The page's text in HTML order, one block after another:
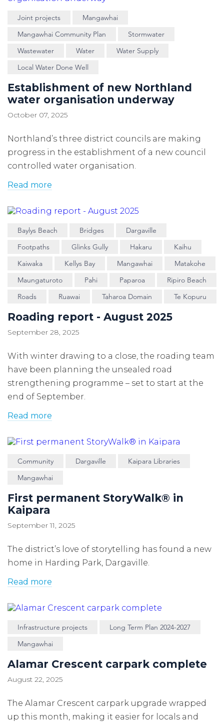
Joint projects
Mangawhai
Mangawhai Community Plan
Stormwater
Wastewater
Water
Water Supply
Local Water Done Well
Establishment of new Northland
water organisation underway
October 07, 2025
Northland’s three district councils are making
progress in the establishment of a new council
controlled water organisation.
Read more
Baylys Beach Bridges
Dargaville
Footpaths
Glinks Gully Hakaru
Kaihu
Kaiwaka
Kellys Bay Mangawhai
Matakohe
Maungaturoto
Pahi Paparoa
Ripiro Beach
Roads
Ruawai Taharoa Domain Te Kopuru
Roading report - August 2025
September 28, 2025
With winter drawing to a close, the roading team
have been planning the unsealed road
strengthening programme – set to start at the
end of September.
Read more
Community Dargaville
Kaipara Libraries
Mangawhai
First permanent StoryWalk® in
Kaipara
September 11, 2025
The district’s love of storytelling has found a new
home in Harding Park, Dargaville.
Read more
Infrastructure projects
Long Term Plan 2024-2027
Mangawhai
Alamar Crescent carpark complete
August 22, 2025
The Alamar Crescent carpark upgrade wrapped
up this month, making it easier for locals and